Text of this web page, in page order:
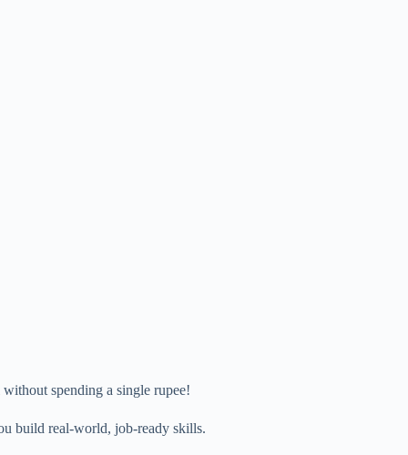
spending a single rupee!
build real-world, job-ready skills.